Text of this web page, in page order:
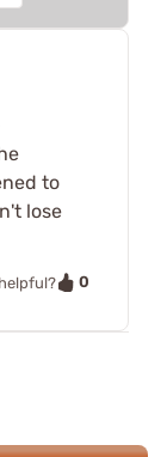
to
lose
0